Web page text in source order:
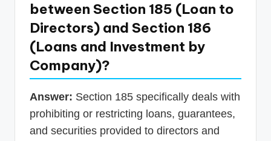
between Section 185 (Loan to
Directors) and Section 186
(Loans and Investment by
Company)?
Answer: Section 185 specifically deals with
prohibiting or restricting loans, guarantees,
and securities provided to directors and